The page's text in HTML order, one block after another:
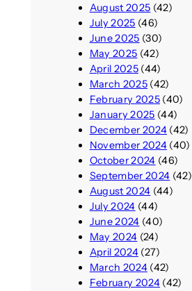
August 2025 (42)
July 2025 (46)
June 2025 (30)
May 2025 (42)
April 2025(44)
March 2025(42)
February 2025(40)
January 2025 (44)
December 2024(42)
November 2024(40)
October 2024 (46)
September 2024 (42)
August 2024 (44)
July 2024 (44)
June 2024 (40)
May 2024 (24)
April 2024(27)
March 2024(42)
February 2024(42)